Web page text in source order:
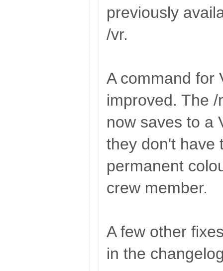
previously
/vr.
A command for
improved. The
now saves to a
they don't have
permanent
crew member.
A few other
in the